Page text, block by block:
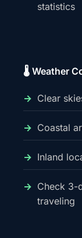
statistics
🌡️ Weather
Clear
Coastal
Inland
Check 3-
traveling